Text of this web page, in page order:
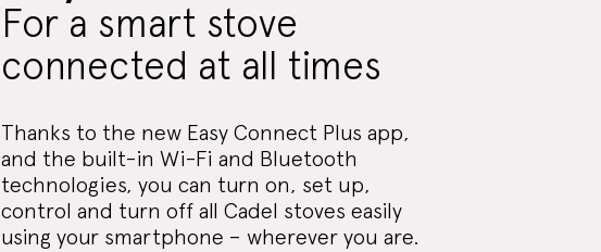
For a smart stove
connected at all times
Thanks to the new Easy Connect Plus app,
and the built-in Wi-Fi and Bluetooth
technologies, you can turn on, set up,
control and turn off all Cadel stoves easily
using your smartphone – wherever you are.